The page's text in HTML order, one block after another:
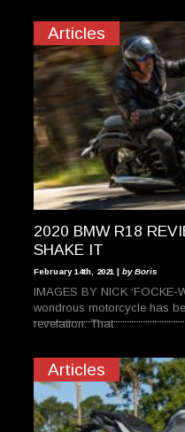
Articles
2020 BMW R18
SHAKE IT
February 14th, 2021 | by Boris
IMAGES BY NICK ‘FOCKE-
wondrous motorcycle has
revelation. That
Articles